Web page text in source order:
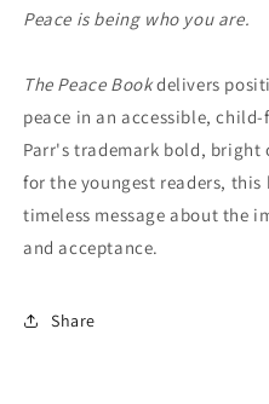
Peace is being who you are.
The Peace Bookdelivers
peace in an accessible,
Parr's trademark bold, bright
for the youngest readers,
timeless message about the
and acceptance.
Share